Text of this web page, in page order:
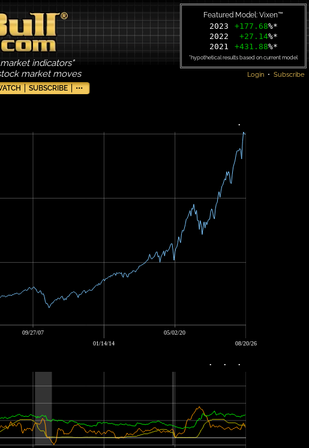
indicators"
market moves
SUBSCRIBE •••
Featured Model: Vixen™
2023 +177.68%*
2022
+27.14%*
2021
+431.88%*
*hypothetical results based on current model
Login • Subscribe
09/27/07
01/14/14
05/02/20
08/20/26
•
•
•
•